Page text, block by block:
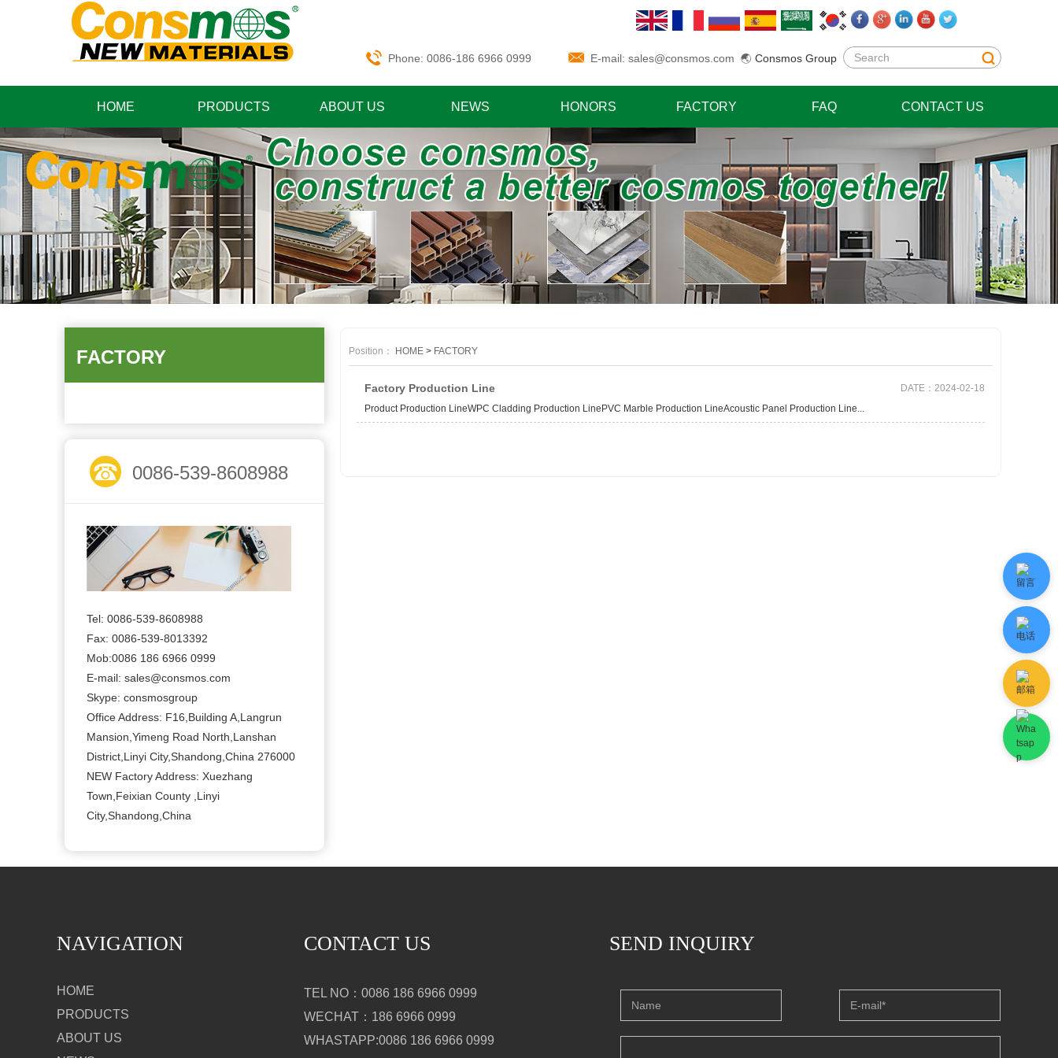
🌏 Consmos Group
Phone: 0086-186 6966 0999 E-mail: sales@consmos.com
HOME PRODUCTS ABOUT US NEWS HONORS FACTORY FAQ CONTACT US
FACTORY
0086-539-8608988
Tel: 0086-539-8608988
Fax: 0086-539-8013392
Mob:0086 186 6966 0999
E-mail: sales@consmos.com
Skype: consmosgroup
Office Address: F16,Building A,Langrun
Mansion,Yimeng Road North,Lanshan
District,Linyi City,Shandong,China 276000
NEW Factory Address: Xuezhang
Town,Feixian County ,Linyi
City,Shandong,China
Position： HOME > FACTORY
Factory Production Line
Product Production LineWPC Cladding Production LinePVC Marble Production LineAcoustic Panel Production Line...
DATE：2024-02-18
NAVIGATION
HOME
PRODUCTS
ABOUT US
CONTACT US
TEL NO：0086 186 6966 0999
WECHAT：186 6966 0999
WHASTAPP:0086 186 6966 0999
SEND INQUIRY